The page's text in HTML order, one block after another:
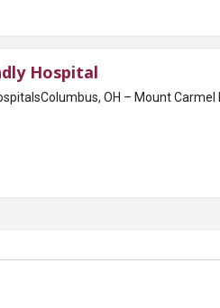
Hospital
OH – Mount